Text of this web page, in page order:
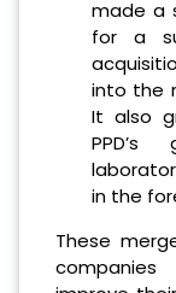
made a
for a
into the
It also
in the
These